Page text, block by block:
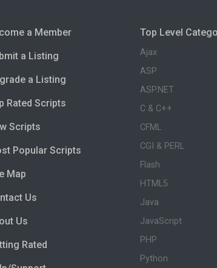
a Member
a Listing
a Listing
Rated Scripts
Scripts
Popular Scripts
Map
Us
Us
Rated
Top Level
Ajax
ASP
ASP.NET
C & C++
CFML
CGI & PERL
Flash
HTML5
Java
JavaScript
PHP
Python